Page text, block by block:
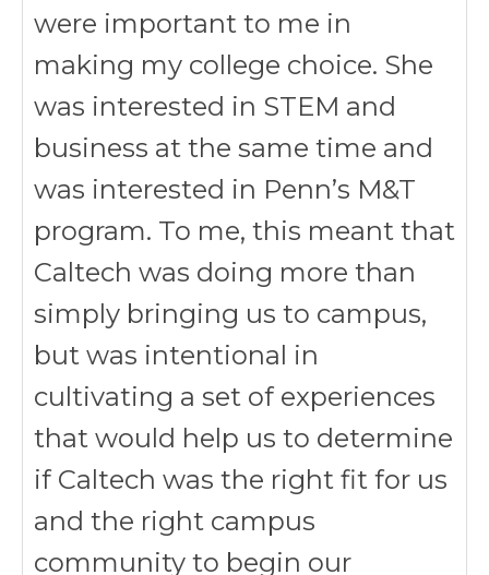
were important to me in
making my college choice. She
was interested in STEM and
business at the same time and
was interested in Penn’s M&T
program. To me, this meant that
Caltech was doing more than
simply bringing us to campus,
but was intentional in
cultivating a set of experiences
that would help us to determine
if Caltech was the right fit for us
and the right campus
community to begin our